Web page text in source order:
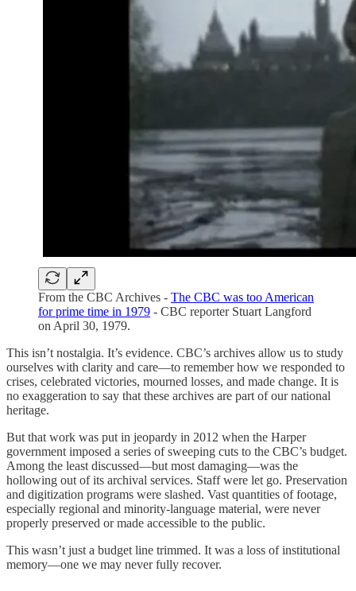
From the CBC Archives - The CBC was too American
for prime time in 1979 - CBC reporter Stuart Langford
on April 30, 1979.
This isn’t nostalgia. It’s evidence. CBC’s archives allow us to study
ourselves with clarity and care—to remember how we responded to
crises, celebrated victories, mourned losses, and made change. It is
no exaggeration to say that these archives are part of our national
heritage.
But that work was put in jeopardy in 2012 when the Harper
government imposed a series of sweeping cuts to the CBC’s budget.
Among the least discussed—but most damaging—was the
hollowing out of its archival services. Staff were let go. Preservation
and digitization programs were slashed. Vast quantities of footage,
especially regional and minority-language material, were never
properly preserved or made accessible to the public.
This wasn’t just a budget line trimmed. It was a loss of institutional
memory—one we may never fully recover.